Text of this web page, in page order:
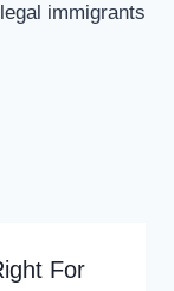
immigrants
For